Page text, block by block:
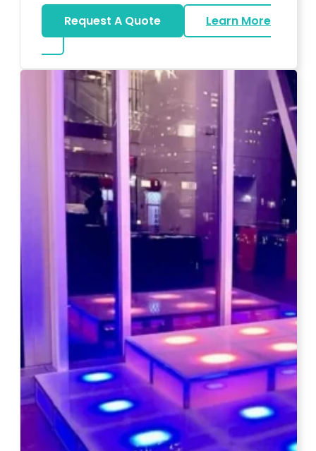
Request A Quote
Learn More
about Magicians And Mentalists